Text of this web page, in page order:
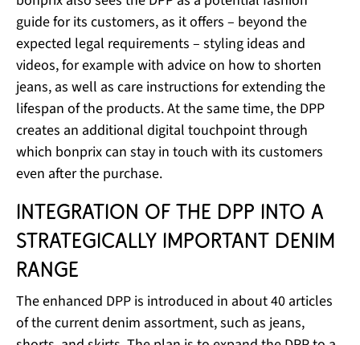
guide for its customers, as it offers – beyond the
expected legal requirements – styling ideas and
videos, for example with advice on how to shorten
jeans, as well as care instructions for extending the
lifespan of the products. At the same time, the DPP
creates an additional digital touchpoint through
which bonprix can stay in touch with its customers
even after the purchase.
Integration of the DPP into a
strategically important denim
range
The enhanced DPP is introduced in about 40 articles
of the current denim assortment, such as jeans,